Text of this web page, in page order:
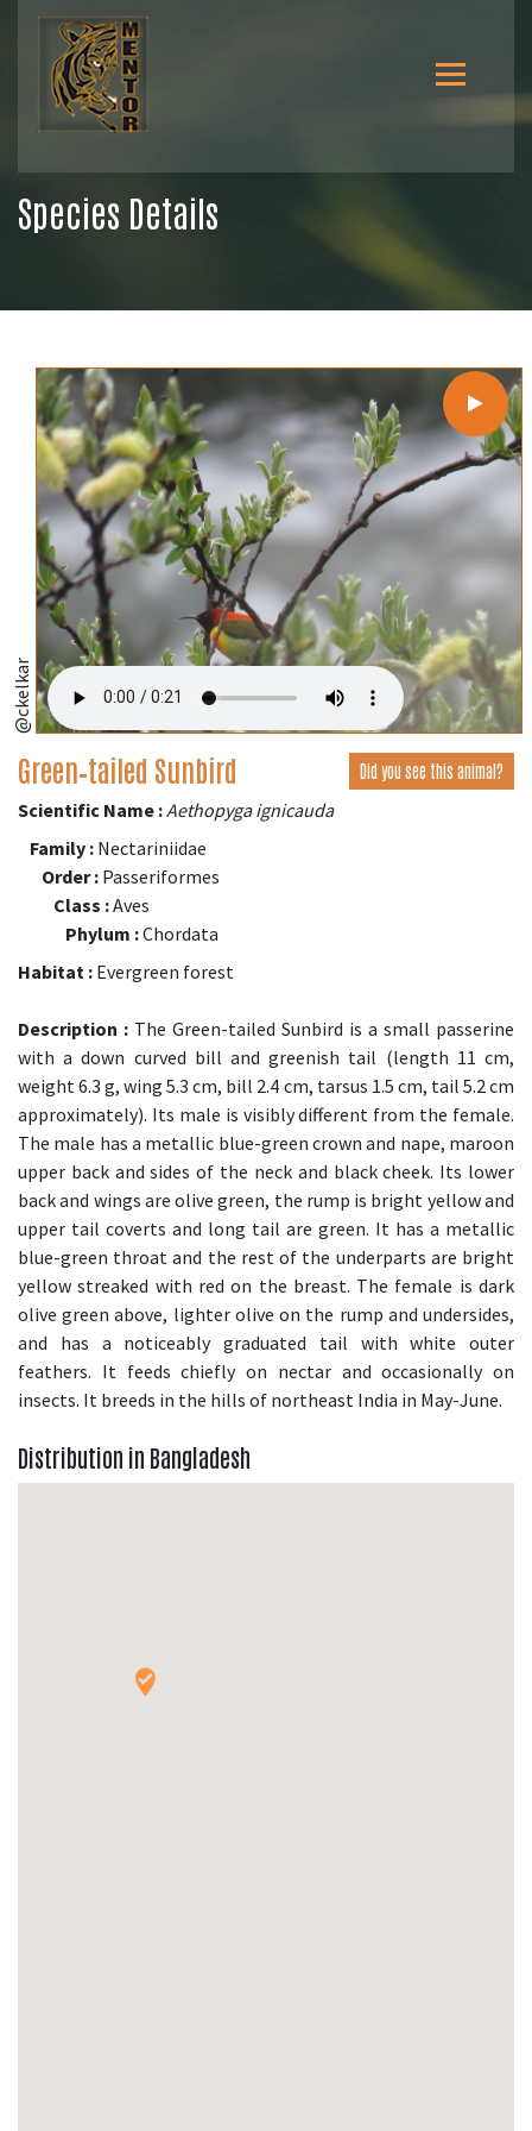
Species Details
@ckelkar
Green‑tailed Sunbird Did you see this animal?
Scientific Name :Aethopyga ignicauda
Family : Nectariniidae
Order : Passeriformes
Class :Aves
Phylum :Chordata
Habitat : Evergreen forest
Description : The Green-tailed Sunbird is a small passerine
with a down curved bill and greenish tail (length 11 cm,
weight 6.3 g, wing 5.3 cm, bill 2.4 cm, tarsus 1.5 cm, tail 5.2 cm
approximately). Its male is visibly different from the female.
The male has a metallic blue-green crown and nape, maroon
upper back and sides of the neck and black cheek. Its lower
back and wings are olive green, the rump is bright yellow and
upper tail coverts and long tail are green. It has a metallic
blue-green throat and the rest of the underparts are bright
yellow streaked with red on the breast. The female is dark
olive green above, lighter olive on the rump and undersides,
and has a noticeably graduated tail with white outer
feathers. It feeds chiefly on nectar and occasionally on
insects. It breeds in the hills of northeast India in May-June.
Distribution in Bangladesh